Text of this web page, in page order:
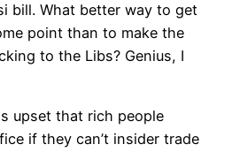
bill. What better way to get
point than to make the
to the Libs? Genius, I
upset that rich people
if they can’t insider trade